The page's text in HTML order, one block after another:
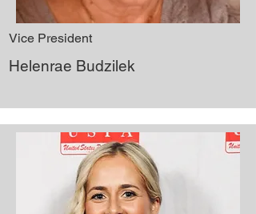
Vice President
Helenrae Budzilek